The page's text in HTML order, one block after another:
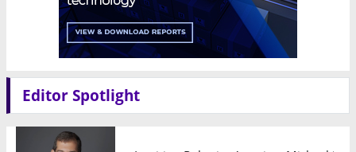
Editor Spotlight